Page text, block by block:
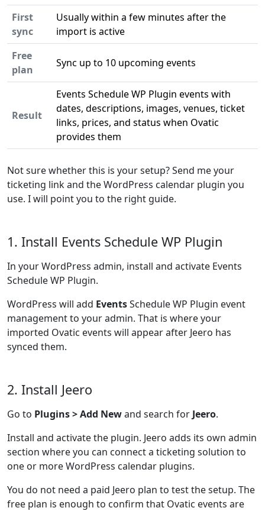
First
sync
Usually within a few minutes after the
import is active
Free
plan
Sync up to 10 upcoming events
Result
Events Schedule WP Plugin events with
dates, descriptions, images, venues, ticket
links, prices, and status when Ovatic
provides them
Not sure whether this is your setup? Send me your
ticketing link and the WordPress calendar plugin you
use. I will point you to the right guide.
1. Install Events Schedule WP Plugin
In your WordPress admin, install and activate Events
Schedule WP Plugin.
WordPress will add EventsSchedule WP Plugin event
management to your admin. That is where your
imported Ovatic events will appear after Jeero has
synced them.
2. Install Jeero
Go to Plugins > Add Newand search for Jeero.
Install and activate the plugin. Jeero adds its own admin
section where you can connect a ticketing solution to
one or more WordPress calendar plugins.
You do not need a paid Jeero plan to test the setup. The
free plan is enough to confirm that Ovatic events are